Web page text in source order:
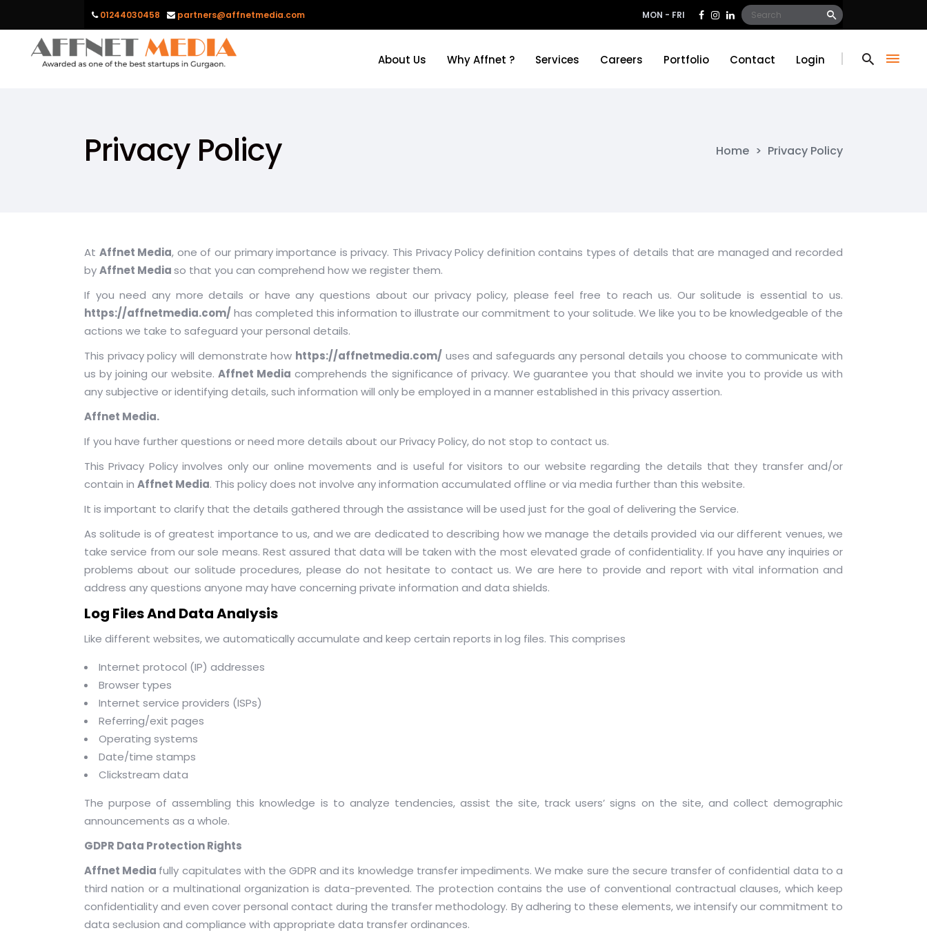
01244030458 partners@affnetmedia.com MON - FRI
Search
for:
About Us
Why Affnet ?
Services
Careers
Portfolio
Contact
Login
Privacy Policy Home > Privacy Policy
At Affnet Media, one of our primary importance is privacy. This Privacy Policy definition contains types of details that are managed and recorded
byAffnet Mediaso that you can comprehend how we register them.
If you need any more details or have any questions about our privacy policy, please feel free to reach us. Our solitude is essential to us.
https://affnetmedia.com/ has completed this information to illustrate our commitment to your solitude. We like you to be knowledgeable of the
actions we take to safeguard your personal details.
This privacy policy will demonstrate how https://affnetmedia.com/ uses and safeguards any personal details you choose to communicate with
us by joining our website. Affnet Media comprehends the significance of privacy. We guarantee you that should we invite you to provide us with
any subjective or identifying details, such information will only be employed in a manner established in this privacy assertion.
Affnet Media.
If you have further questions or need more details about our Privacy Policy, do not stop to contact us.
This Privacy Policy involves only our online movements and is useful for visitors to our website regarding the details that they transfer and/or
contain in Affnet Media. This policy does not involve any information accumulated offline or via media further than this website.
It is important to clarify that the details gathered through the assistance will be used just for the goal of delivering the Service.
As solitude is of greatest importance to us, and we are dedicated to describing how we manage the details provided via our different venues, we
take service from our sole means. Rest assured that data will be taken with the most elevated grade of confidentiality. If you have any inquiries or
problems about our solitude procedures, please do not hesitate to contact us. We are here to provide and report with vital information and
address any questions anyone may have concerning private information and data shields.
Log Files And Data Analysis
Like different websites, we automatically accumulate and keep certain reports in log files. This comprises
Internet protocol (IP) addresses
Browser types
Internet service providers (ISPs)
Referring/exit pages
Operating systems
Date/time stamps
Clickstream data
The purpose of assembling this knowledge is to analyze tendencies, assist the site, track users’ signs on the site, and collect demographic
announcements as a whole.
GDPR Data Protection Rights
Affnet Media fully capitulates with the GDPR and its knowledge transfer impediments. We make sure the secure transfer of confidential data to a
third nation or a multinational organization is data-prevented. The protection contains the use of conventional contractual clauses, which keep
confidentiality and even cover personal contact during the transfer methodology. By adhering to these elements, we intensify our commitment to
data seclusion and compliance with appropriate data transfer ordinances.